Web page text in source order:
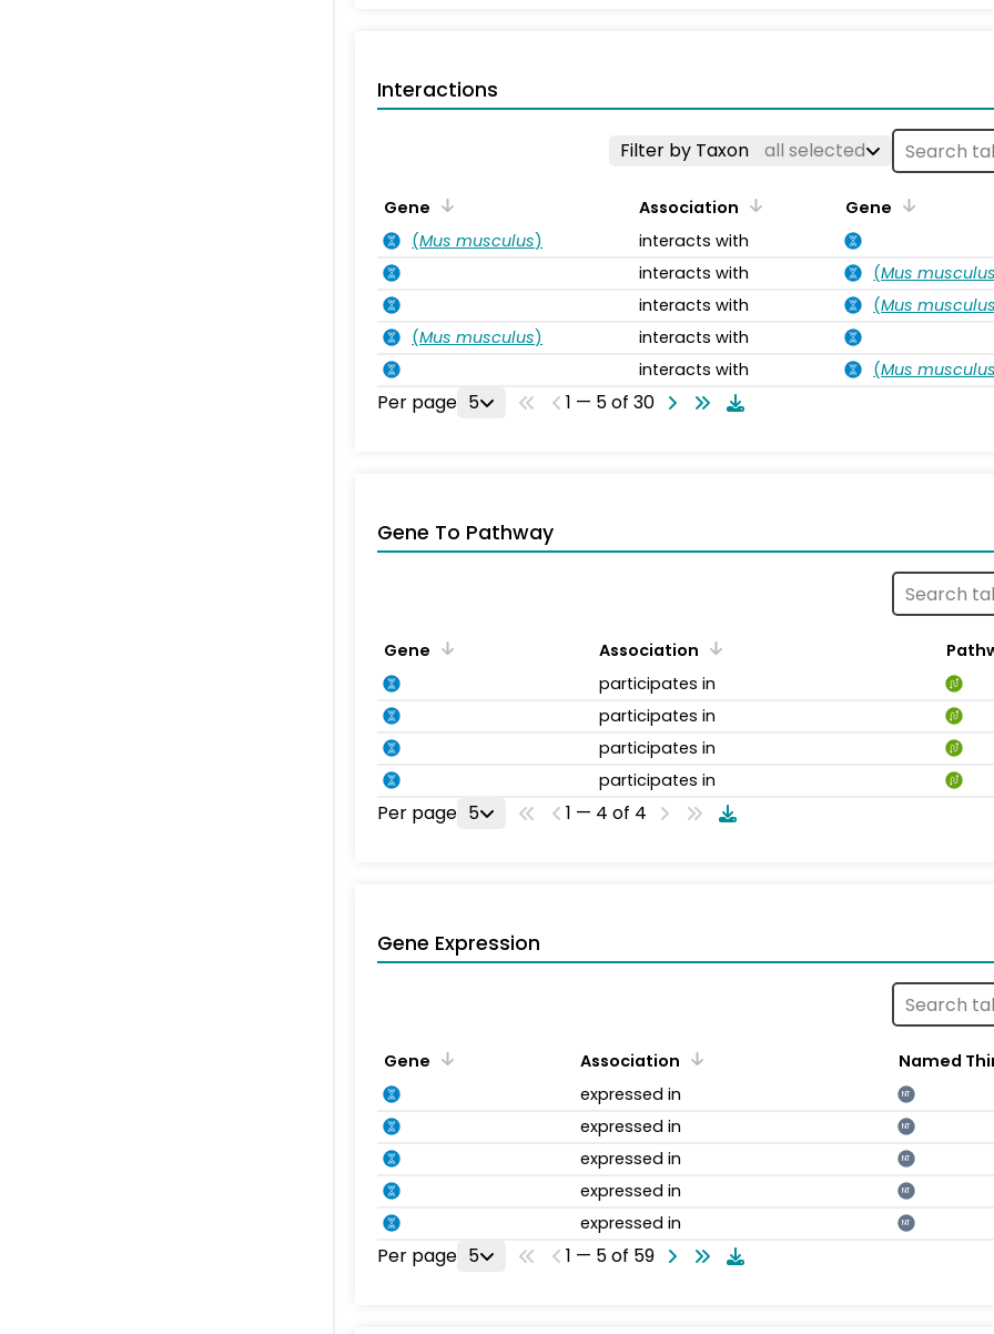
Interactions
Filter by Taxon all selected
Gene Association
Gene
(Mus musculus)
interacts with
interacts with
(Mus
interacts with
(Mus
(Mus musculus)
interacts with
interacts with
(Mus
Per page 5 1 — 5 of 30
Gene To Pathway
Gene Association
participates in
participates in
participates in
participates in
Per page 5 1 — 4 of 4
Gene Expression
Gene Association
Named
expressed in
NT
expressed in NT
expressed in NT
expressed in NT
expressed in NT
Per page 5 1 — 5 of 59